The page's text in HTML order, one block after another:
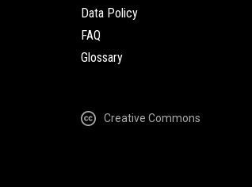
Data Policy
FAQ
Glossary
Creative Commons